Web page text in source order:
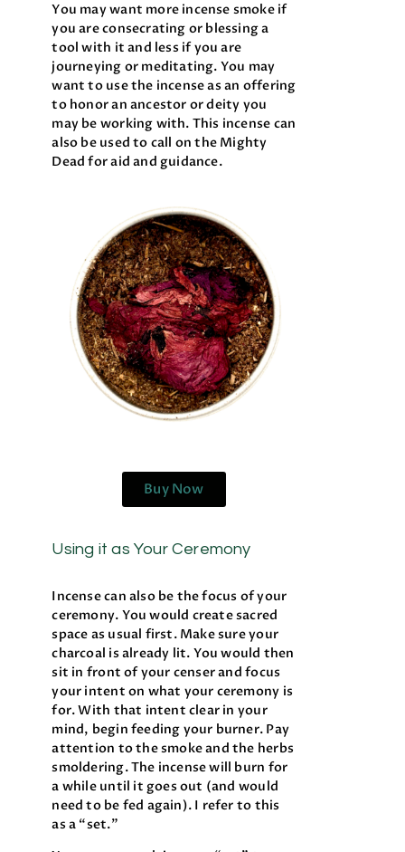
You may want more incense smoke if
you are consecrating or blessing a
tool with it and less if you are
journeying or meditating. You may
want to use the incense as an offering
to honor an ancestor or deity you
may be working with. This incense can
also be used to call on the Mighty
Dead for aid and guidance.
Buy Now
Using it as Your Ceremony
Incense can also be the focus of your
ceremony. You would create sacred
space as usual first. Make sure your
charcoal is already lit. You would then
sit in front of your censer and focus
your intent on what your ceremony is
for. With that intent clear in your
mind, begin feeding your burner. Pay
attention to the smoke and the herbs
smoldering. The incense will burn for
a while until it goes out (and would
need to be fed again). I refer to this
as a “set.”